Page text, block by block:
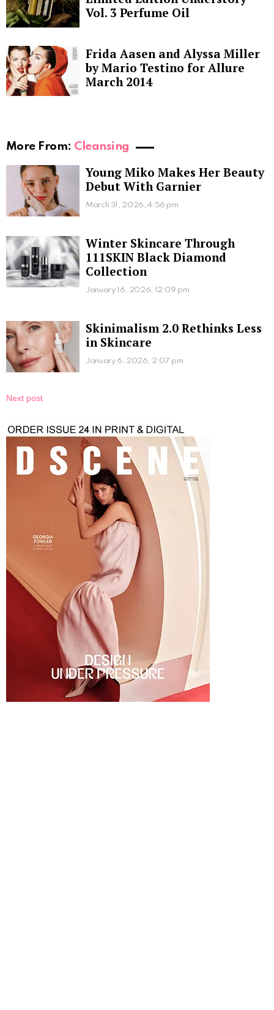
Vol. 3 Perfume Oil
Frida Aasen and Alyssa Miller
by Mario Testino for Allure
March 2014
More From: Cleansing
Young Miko Makes Her Beauty
Debut With Garnier
March 31, 2026, 4:56 pm
Winter Skincare Through
111SKIN Black Diamond
Collection
January 16, 2026, 12:09 pm
Skinimalism 2.0 Rethinks Less
in Skincare
January 6, 2026, 2:07 pm
Next post